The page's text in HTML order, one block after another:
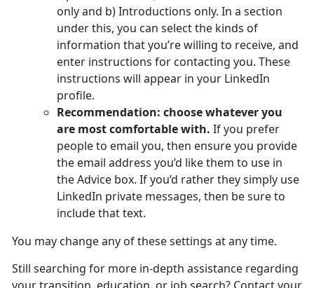
only and b) Introductions only. In a section
under this, you can select the kinds of
information that you’re willing to receive, and
enter instructions for contacting you. These
instructions will appear in your LinkedIn
profile.
Recommendation: choose whatever you
are most comfortable with. If you prefer
people to email you, then ensure you provide
the email address you’d like them to use in
the Advice box. If you’d rather they simply use
LinkedIn private messages, then be sure to
include that text.
You may change any of these settings at any time.
Still searching for more in-depth assistance regarding